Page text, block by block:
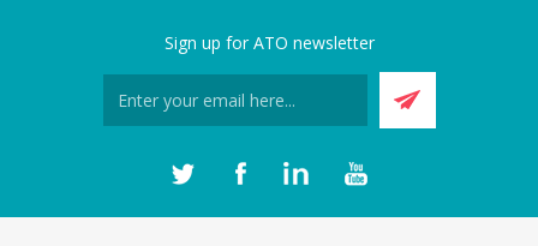
Sign up for ATO newsletter